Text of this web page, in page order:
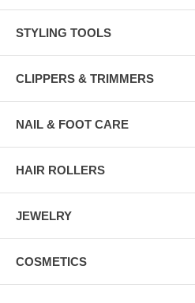
STYLING TOOLS
CLIPPERS & TRIMMERS
NAIL & FOOT CARE
HAIR ROLLERS
JEWELRY
COSMETICS